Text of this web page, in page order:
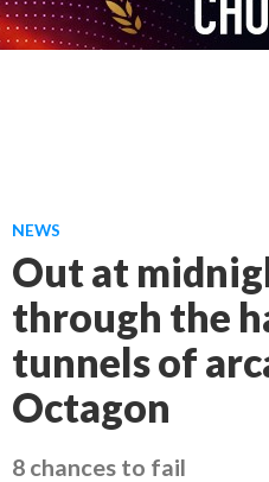
NEWS
Out at
through the
tunnels of
Octagon
8 chances to fail